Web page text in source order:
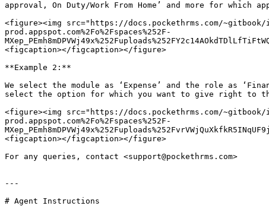
approval, On Duty/Work From Home’ and more for
<figure><img src="https://docs.pockethrms.com/~gitbook/
prod.appspot.com%2Fo%2Fspaces%252F-
<figcaption></figcaption></figure>
**Example 2:**
We select the module as ‘Expense’ and the role as
select the option for which you want to give right to
<figure><img src="https://docs.pockethrms.com/~gitbook/
prod.appspot.com%2Fo%2Fspaces%252F-
<figcaption></figcaption></figure>
For any queries, contact <support@pockethrms.com>
---
# Agent Instructions